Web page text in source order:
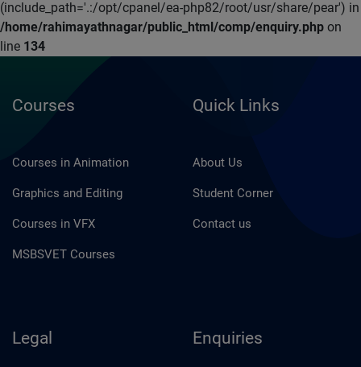
(include_path='.:/opt/cpanel/ea-php82/root/usr/share/pear') in
/home/rahimayathnagar/public_html/comp/enquiry.php on
line 134
Courses
Courses in Animation
Graphics and Editing
Courses in VFX
MSBSVET Courses
Quick Links
About Us
Student Corner
Contact us
Legal Enquiries